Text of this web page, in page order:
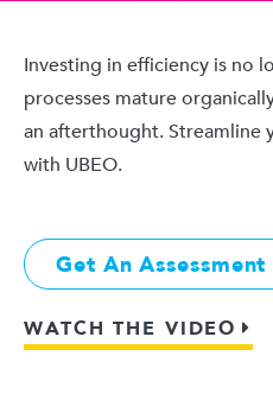
Investing in efficiency is no
processes mature
an afterthought. Streamline
with UBEO.
Get An Assessment
WATCH THE VIDEO